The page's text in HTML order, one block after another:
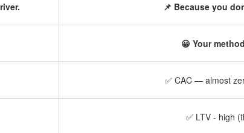
📌 Because you
😀 Your
✅ CAC — almost
✅ LTV - high